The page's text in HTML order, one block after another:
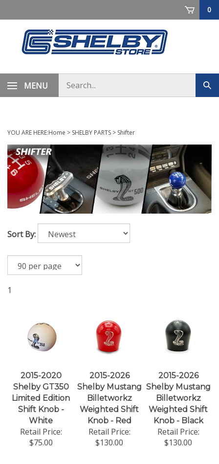
0
MENU
store
YOU ARE HERE:Home > SHELBY PARTS > Shifter
Sort By:
1
2015-2020
Shelby GT350
Limited Edition
Shift Knob -
White
Retail Price:
$75.00
2015-2026
Shelby Mustang
Billetworkz
Weighted Shift
Knob - Red
Retail Price:
$130.00
2015-2026
Shelby Mustang
Billetworkz
Weighted Shift
Knob - Black
Retail Price:
$130.00